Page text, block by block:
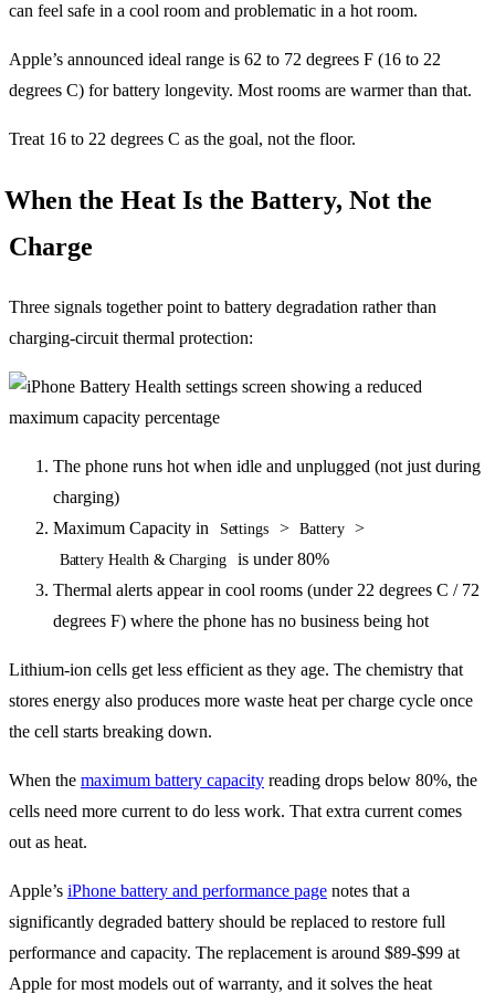
can feel safe in a cool room and problematic in a hot room.
Apple’s announced ideal range is 62 to 72 degrees F (16 to 22
degrees C) for battery longevity. Most rooms are warmer than that.
Treat 16 to 22 degrees C as the goal, not the floor.
When the Heat Is the Battery, Not the
Charge
Three signals together point to battery degradation rather than
charging-circuit thermal protection:
The phone runs hot when idle and unplugged (not just during
charging)
Maximum Capacity in
Settings > Battery >
Battery Health & Charging
is under 80%
Thermal alerts appear in cool rooms (under 22 degrees C / 72
degrees F) where the phone has no business being hot
Lithium-ion cells get less efficient as they age. The chemistry that
stores energy also produces more waste heat per charge cycle once
the cell starts breaking down.
When the maximum battery capacity reading drops below 80%, the
cells need more current to do less work. That extra current comes
out as heat.
Apple’s iPhone battery and performance page notes that a
significantly degraded battery should be replaced to restore full
performance and capacity. The replacement is around $89-$99 at
Apple for most models out of warranty, and it solves the heat